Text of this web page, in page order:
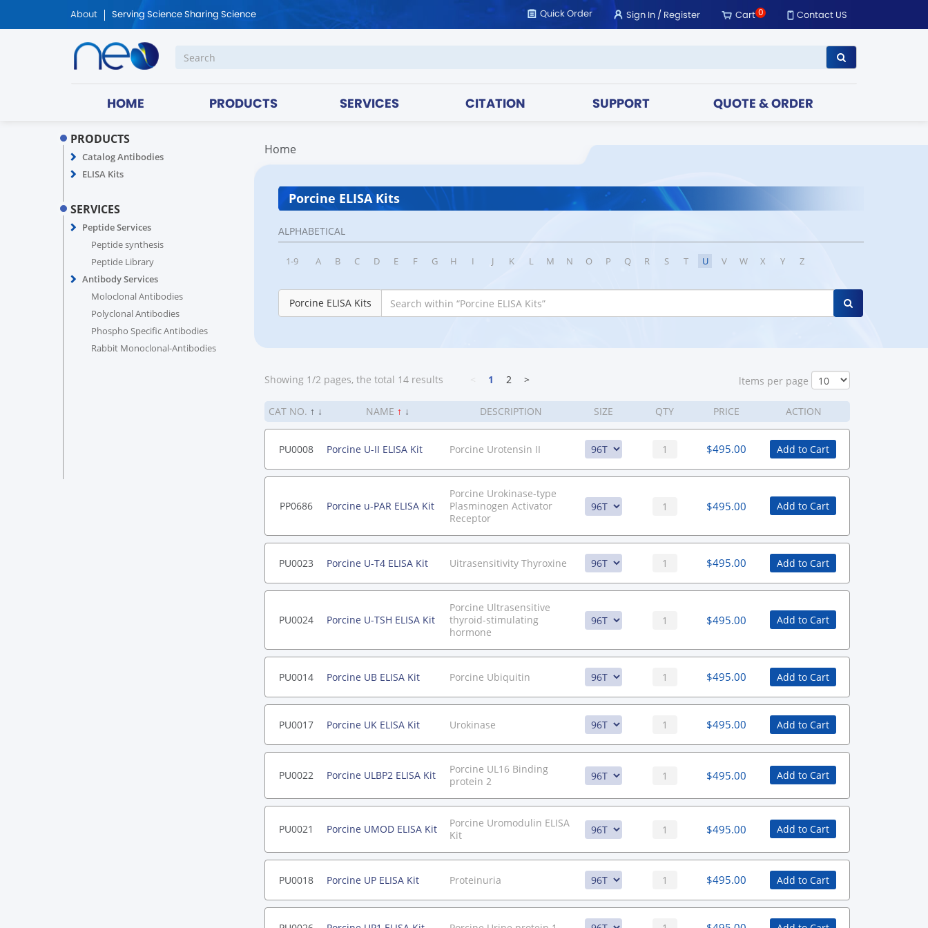
About Serving Science Sharing Science Quick Order Sign In/Register Cart0 Contact US
HOME PRODUCTS SERVICES CITATION SUPPORT QUOTE & ORDER
PRODUCTS
Catalog Antibodies
ELISA Kits
SERVICES
Peptide Services
Peptide synthesis
Peptide Library
Antibody Services
Moloclonal Antibodies
Polyclonal Antibodies
Phospho Specific Antibodies
Rabbit Monoclonal-Antibodies
Home
Porcine ELISA Kits
ALPHABETICAL
1-9 A B C D E F G H I J K L M N O P Q R S T U V W X Y Z
Porcine ELISA Kits
Showing 1/2 pages, the total 14 results 1 2 > ltems per page
CAT NO. ↑ ↓ NAME ↑ ↓ DESCRIPTION SIZE QTY PRICE ACTION
PU0008 Porcine U-II ELISA Kit Porcine Urotensin II $495.00 Add to Cart
PP0686 Porcine u-PAR ELISA Kit
Porcine Urokinase-type
Plasminogen Activator
Receptor
$495.00 Add to Cart
PU0023 Porcine U-T4 ELISA Kit Uitrasensitivity Thyroxine $495.00 Add to Cart
PU0024 Porcine U-TSH ELISA Kit
Porcine Ultrasensitive
thyroid-stimulating
hormone
$495.00 Add to Cart
PU0014 Porcine UB ELISA Kit Porcine Ubiquitin $495.00 Add to Cart
PU0017 Porcine UK ELISA Kit Urokinase $495.00 Add to Cart
PU0022 Porcine ULBP2 ELISA Kit
Porcine UL16 Binding
protein 2
$495.00 Add to Cart
PU0021 Porcine UMOD ELISA Kit
Porcine Uromodulin ELISA
Kit
$495.00 Add to Cart
PU0018 Porcine UP ELISA Kit Proteinuria $495.00 Add to Cart